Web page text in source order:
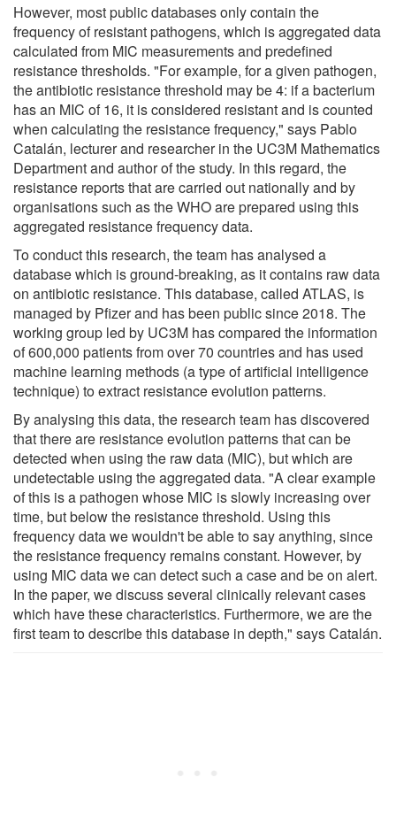
However, most public databases only contain the
frequency of resistant pathogens, which is aggregated data
calculated from MIC measurements and predefined
resistance thresholds. "For example, for a given pathogen,
the antibiotic resistance threshold may be 4: if a bacterium
has an MIC of 16, it is considered resistant and is counted
when calculating the resistance frequency," says Pablo
Catalán, lecturer and researcher in the UC3M Mathematics
Department and author of the study. In this regard, the
resistance reports that are carried out nationally and by
organisations such as the WHO are prepared using this
aggregated resistance frequency data.
To conduct this research, the team has analysed a
database which is ground-breaking, as it contains raw data
on antibiotic resistance. This database, called ATLAS, is
managed by Pfizer and has been public since 2018. The
working group led by UC3M has compared the information
of 600,000 patients from over 70 countries and has used
machine learning methods (a type of artificial intelligence
technique) to extract resistance evolution patterns.
By analysing this data, the research team has discovered
that there are resistance evolution patterns that can be
detected when using the raw data (MIC), but which are
undetectable using the aggregated data. "A clear example
of this is a pathogen whose MIC is slowly increasing over
time, but below the resistance threshold. Using this
frequency data we wouldn't be able to say anything, since
the resistance frequency remains constant. However, by
using MIC data we can detect such a case and be on alert.
In the paper, we discuss several clinically relevant cases
which have these characteristics. Furthermore, we are the
first team to describe this database in depth," says Catalán.